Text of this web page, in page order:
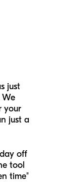
just
We
your
just a
off
tool
time"